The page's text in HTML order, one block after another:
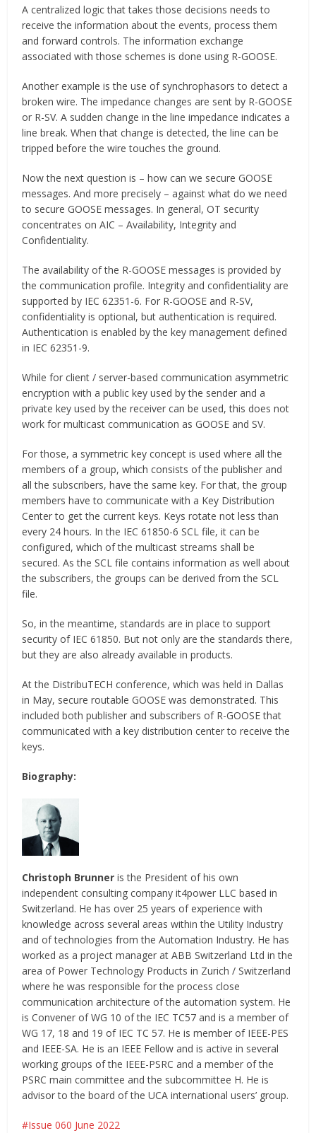
A centralized logic that takes those decisions needs to
receive the information about the events, process them
and forward controls. The information exchange
associated with those schemes is done using R-GOOSE.
Another example is the use of synchrophasors to detect a
broken wire. The impedance changes are sent by R-GOOSE
or R-SV. A sudden change in the line impedance indicates a
line break. When that change is detected, the line can be
tripped before the wire touches the ground.
Now the next question is – how can we secure GOOSE
messages. And more precisely – against what do we need
to secure GOOSE messages. In general, OT security
concentrates on AIC – Availability, Integrity and
Confidentiality.
The availability of the R-GOOSE messages is provided by
the communication profile. Integrity and confidentiality are
supported by IEC 62351-6. For R-GOOSE and R-SV,
confidentiality is optional, but authentication is required.
Authentication is enabled by the key management defined
in IEC 62351-9.
While for client / server-based communication asymmetric
encryption with a public key used by the sender and a
private key used by the receiver can be used, this does not
work for multicast communication as GOOSE and SV.
For those, a symmetric key concept is used where all the
members of a group, which consists of the publisher and
all the subscribers, have the same key. For that, the group
members have to communicate with a Key Distribution
Center to get the current keys. Keys rotate not less than
every 24 hours. In the IEC 61850-6 SCL file, it can be
configured, which of the multicast streams shall be
secured. As the SCL file contains information as well about
the subscribers, the groups can be derived from the SCL
file.
So, in the meantime, standards are in place to support
security of IEC 61850. But not only are the standards there,
but they are also already available in products.
At the DistribuTECH conference, which was held in Dallas
in May, secure routable GOOSE was demonstrated. This
included both publisher and subscribers of R-GOOSE that
communicated with a key distribution center to receive the
keys.
Biography:
Christoph Brunner is the President of his own
independent consulting company it4power LLC based in
Switzerland. He has over 25 years of experience with
knowledge across several areas within the Utility Industry
and of technologies from the Automation Industry. He has
worked as a project manager at ABB Switzerland Ltd in the
area of Power Technology Products in Zurich / Switzerland
where he was responsible for the process close
communication architecture of the automation system. He
is Convener of WG 10 of the IEC TC57 and is a member of
WG 17, 18 and 19 of IEC TC 57. He is member of IEEE-PES
and IEEE-SA. He is an IEEE Fellow and is active in several
working groups of the IEEE-PSRC and a member of the
PSRC main committee and the subcommittee H. He is
advisor to the board of the UCA international users’ group.
Issue 060 June 2022